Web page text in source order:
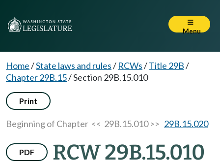
Menu
Home/State laws and rules/ RCWs/Title 29B/
Chapter 29B.15/Section 29B.15.010
Print
Beginning of Chapter << 29B.15.010 >> 29B.15.020
PDF RCW 29B.15.010